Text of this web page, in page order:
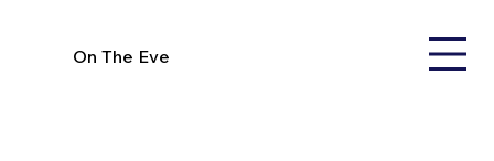
On The Eve